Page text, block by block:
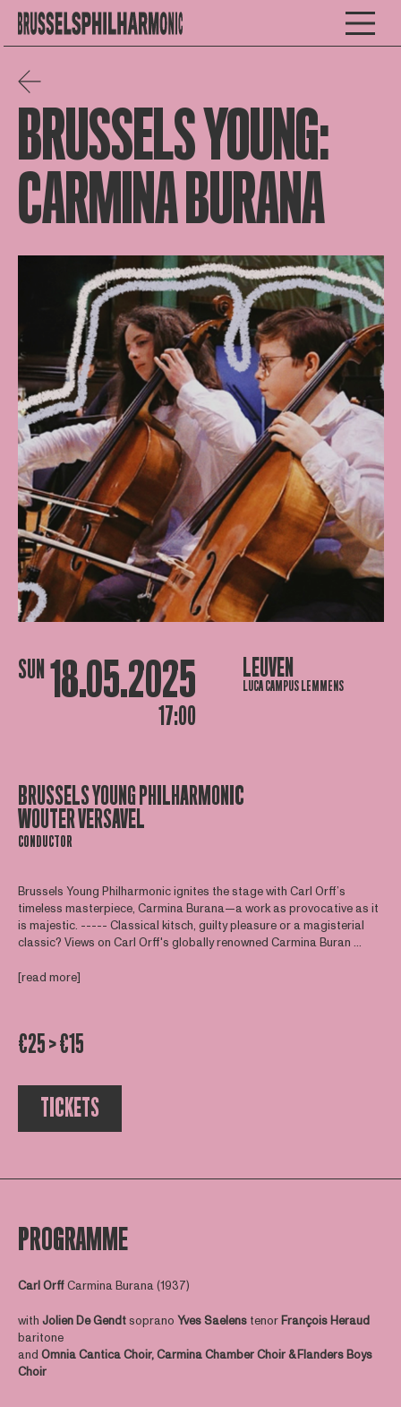
BRUSSELS YOUNG:
CARMINA BURANA
SUN 18.05.2025
17:00
LEUVEN
LUCA CAMPUS LEMMENS
BRUSSELS YOUNG PHILHARMONIC
WOUTER VERSAVEL
CONDUCTOR
Brussels Young Philharmonic ignites the stage with Carl Orff’s
timeless masterpiece, Carmina Burana—a work as provocative as it
is majestic. ----- Classical kitsch, guilty pleasure or a magisterial
classic? Views on Carl Orff's globally renowned Carmina Buran ...
[read more]
€25 > €15
TICKETS
PROGRAMME
Carl OrffCarmina Burana (1937)
with Jolien De Gendtsoprano Yves Saelens tenorFrançois Heraud
baritone
and Omnia Cantica Choir, Carmina Chamber Choir & Flanders Boys
Choir